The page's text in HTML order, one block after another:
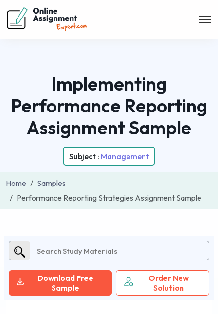
Implementing
Performance Reporting
Assignment Sample
Subject : Management
Home
Samples
Performance Reporting Strategies Assignment Sample
Download Free
Sample
Order New
Solution